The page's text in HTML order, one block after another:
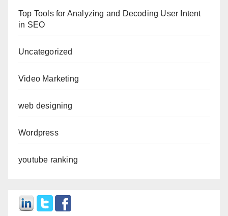
Top Tools for Analyzing and Decoding User Intent
in SEO
Uncategorized
Video Marketing
web designing
Wordpress
youtube ranking